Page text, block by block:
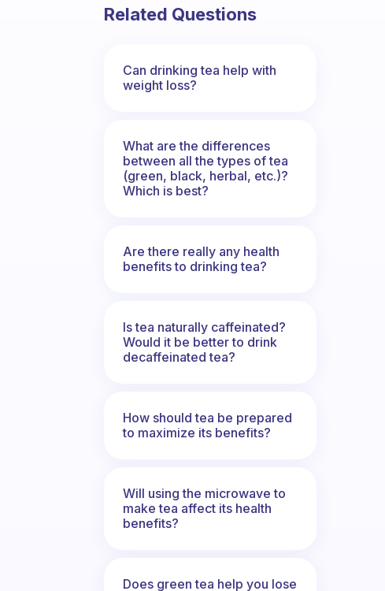
Related Questions
Can drinking tea help with
weight loss?
What are the differences
between all the types of tea
(green, black, herbal, etc.)?
Which is best?
Are there really any health
benefits to drinking tea?
Is tea naturally caffeinated?
Would it be better to drink
decaffeinated tea?
How should tea be prepared
to maximize its benefits?
Will using the microwave to
make tea affect its health
benefits?
Does green tea help you lose